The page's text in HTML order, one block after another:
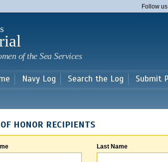
main
Follow us
of the Sea Services
Navy Log Search the Log Submit
HONOR RECIPIENTS
Last Name